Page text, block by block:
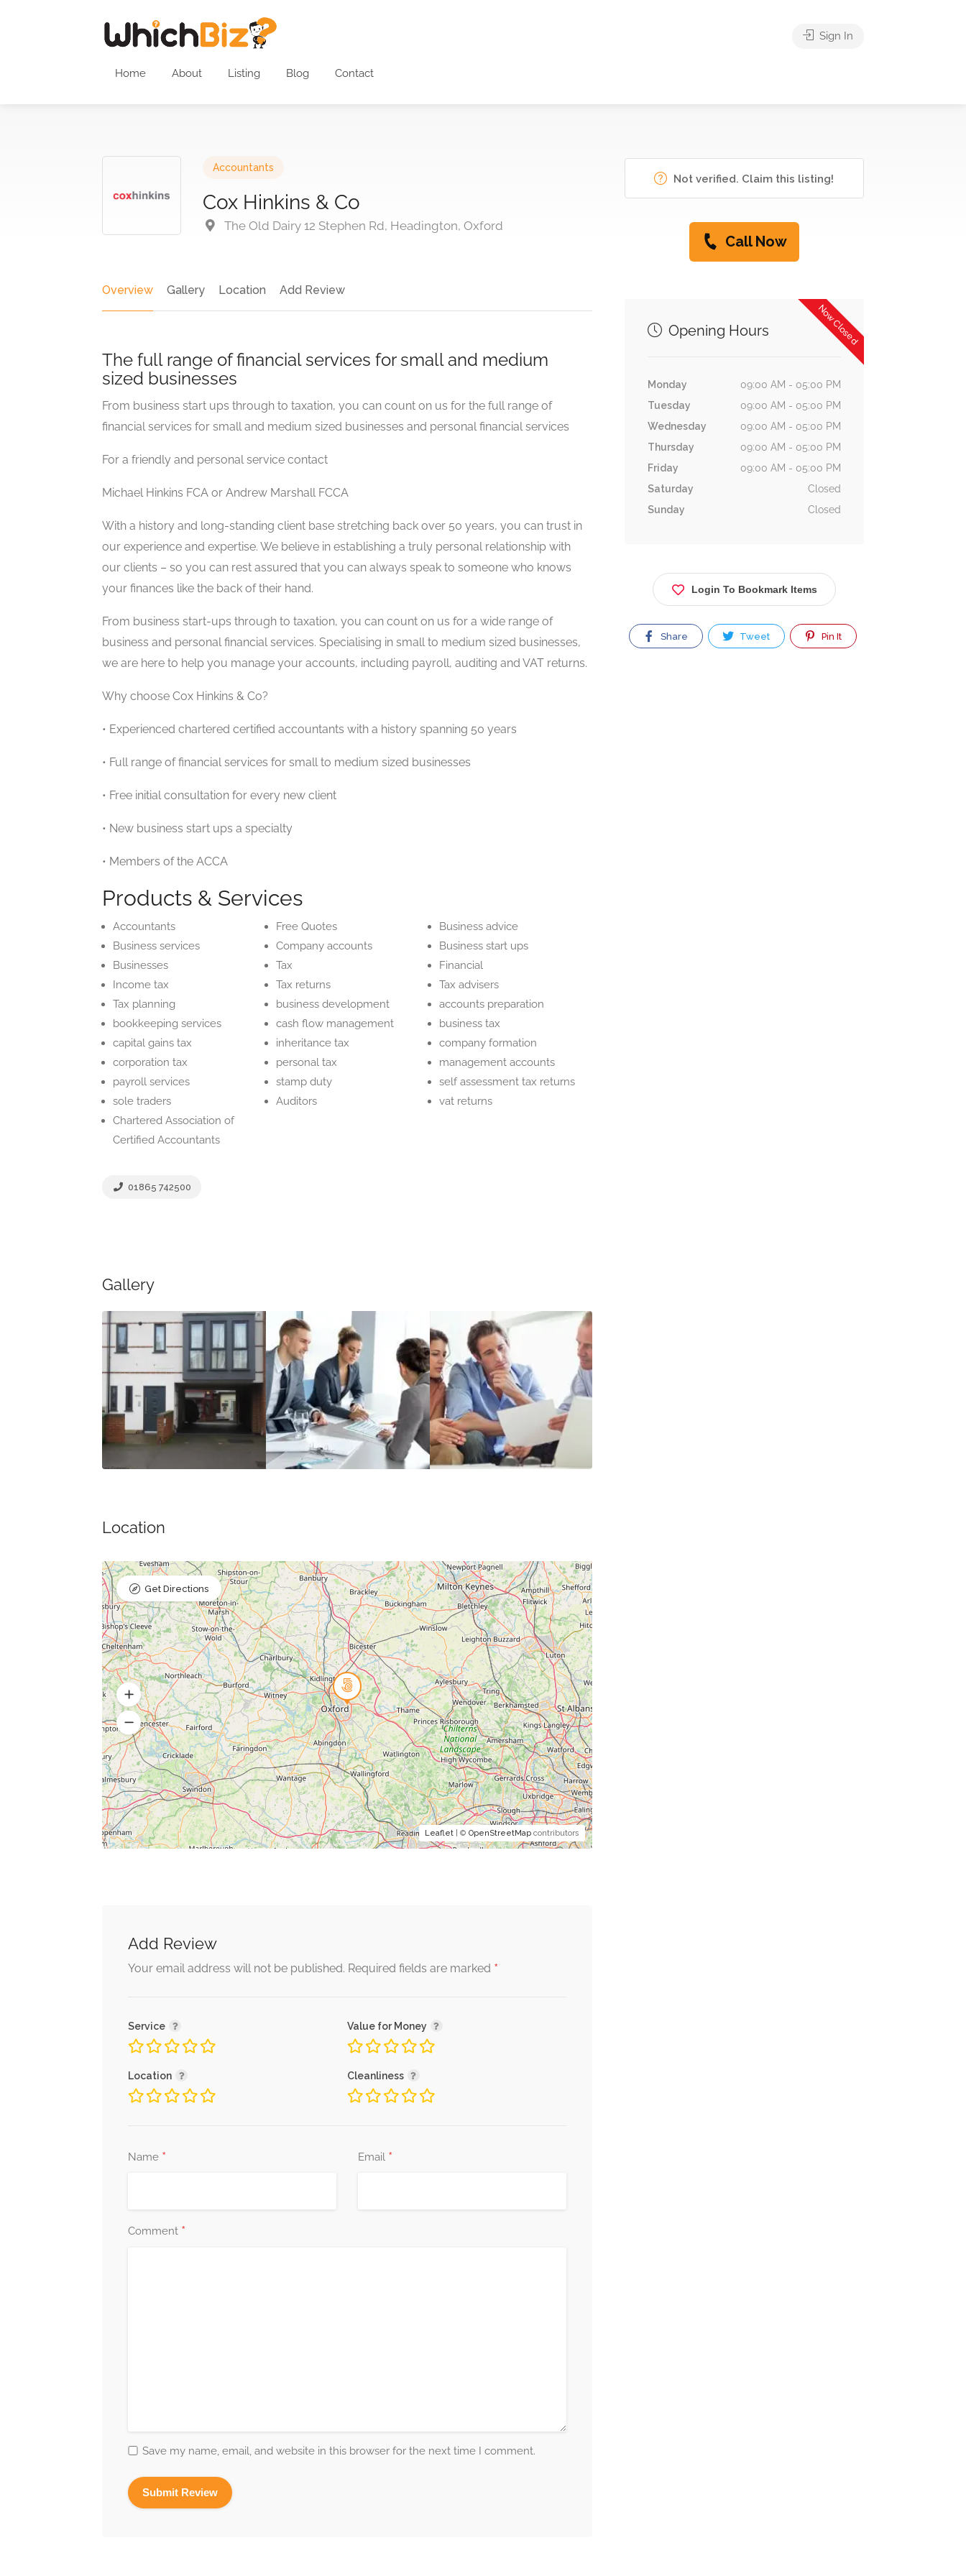
Home About Listing Blog Contact
Sign In
Accountants
Cox Hinkins & Co
The Old Dairy 12 Stephen Rd, Headington, Oxford
Overview Gallery Location Add Review
The full range of financial services for small and medium
sized businesses
From business start ups through to taxation, you can count on us for the full range of
financial services for small and medium sized businesses and personal financial services
For a friendly and personal service contact
Michael Hinkins FCA or Andrew Marshall FCCA
With a history and long-standing client base stretching back over 50 years, you can trust in
our experience and expertise. We believe in establishing a truly personal relationship with
our clients – so you can rest assured that you can always speak to someone who knows
your finances like the back of their hand.
From business start-ups through to taxation, you can count on us for a wide range of
business and personal financial services. Specialising in small to medium sized businesses,
we are here to help you manage your accounts, including payroll, auditing and VAT returns.
Why choose Cox Hinkins & Co?
• Experienced chartered certified accountants with a history spanning 50 years
• Full range of financial services for small to medium sized businesses
• Free initial consultation for every new client
• New business start ups a specialty
• Members of the ACCA
Products & Services
Accountants
Business services
Businesses
Income tax
Tax planning
bookkeeping services
capital gains tax
corporation tax
payroll services
sole traders
Chartered Association of
Certified Accountants
Free Quotes
Company accounts
Tax
Tax returns
business development
cash flow management
inheritance tax
personal tax
stamp duty
Auditors
Business advice
Business start ups
Financial
Tax advisers
accounts preparation
business tax
company formation
management accounts
self assessment tax returns
vat returns
01865 742500
Gallery
Location
Leaflet| © OpenStreetMapcontributors
Get Directions
Add Review
Your email address will not be published. Required fields are marked *
Service Value for Money
Location Cleanliness
Name * Email *
Comment *
Save my name, email, and website in this browser for the next time I comment.
Not verified. Claim this listing!
Call Now
Now Closed
Opening Hours
Monday
09:00 AM - 05:00 PM
Tuesday
09:00 AM - 05:00 PM
Wednesday
09:00 AM - 05:00 PM
Thursday
09:00 AM - 05:00 PM
Friday
09:00 AM - 05:00 PM
Saturday
Closed
Sunday
Closed
Login To Bookmark Items
Share Tweet Pin It